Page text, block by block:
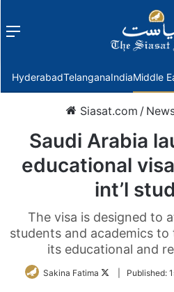
Menu
HyderabadTelanganaIndiaMiddle
Siasat.com /
Saudi Arabia
educational
int’l
The visa is designed to
students and academics
its educational and
Sakina Fatima
FollowPublished: